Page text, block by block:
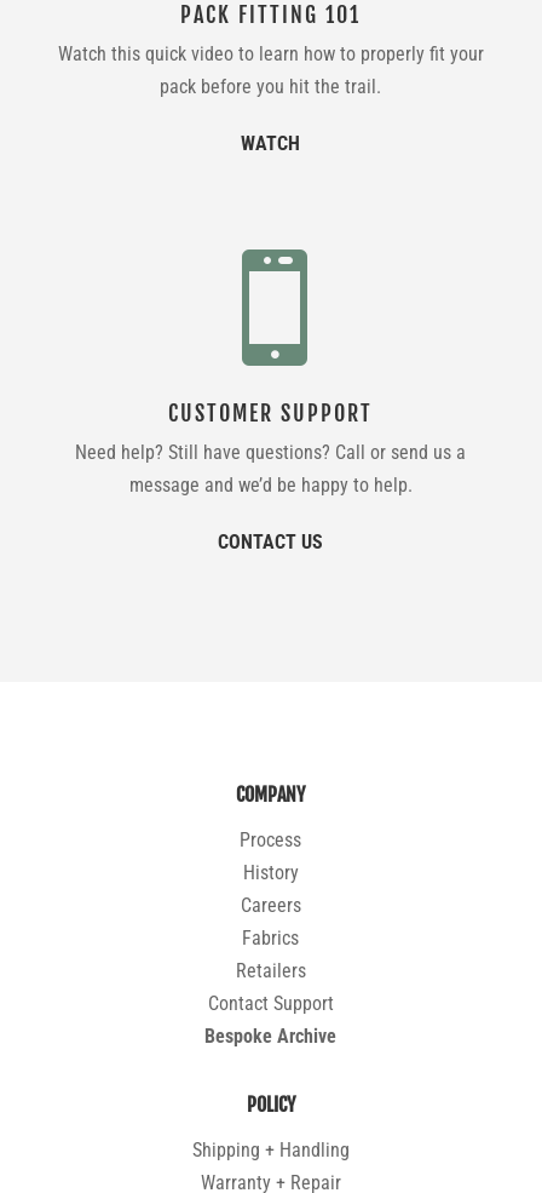
PACK FITTING 101
Watch this quick video to learn how to properly fit your
pack before you hit the trail.
WATCH

CUSTOMER SUPPORT
Need help? Still have questions? Call or send us a
message and we’d be happy to help.
CONTACT US
COMPANY
Process
History
Careers
Fabrics
Retailers
Contact Support
Bespoke Archive
POLICY
Shipping + Handling
Warranty + Repair